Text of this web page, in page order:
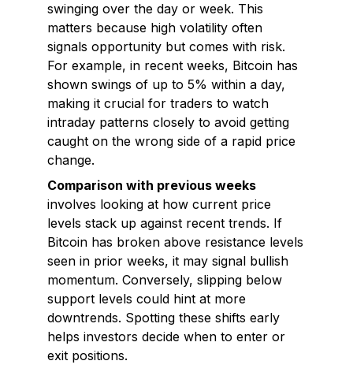
swinging over the day or week. This
matters because high volatility often
signals opportunity but comes with risk.
For example, in recent weeks, Bitcoin has
shown swings of up to 5% within a day,
making it crucial for traders to watch
intraday patterns closely to avoid getting
caught on the wrong side of a rapid price
change.
Comparison with previous weeks
involves looking at how current price
levels stack up against recent trends. If
Bitcoin has broken above resistance levels
seen in prior weeks, it may signal bullish
momentum. Conversely, slipping below
support levels could hint at more
downtrends. Spotting these shifts early
helps investors decide when to enter or
exit positions.